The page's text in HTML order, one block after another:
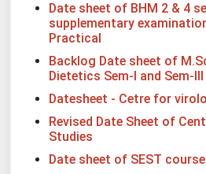
Date sheet of BHM 2 & 4
supplementary
Practical
Backlog Date sheet of
Dietetics Sem-I and Sem-III
Datesheet - Cetre for
Revised Date Sheet of
Studies
Date sheet of SEST